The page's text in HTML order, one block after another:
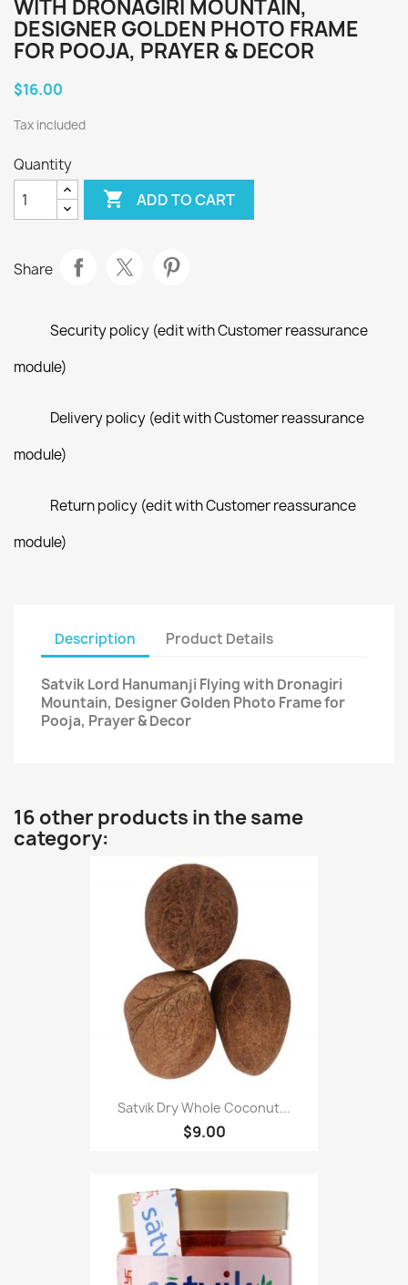
WITH DRONAGIRI MOUNTAIN,
DESIGNER GOLDEN PHOTO FRAME
FOR POOJA, PRAYER & DECOR
$16.00
Tax included
Quantity
 ADD TO CART
Share
Security policy (edit with Customer reassurance
module)
Delivery policy (edit with Customer reassurance
module)
Return policy (edit with Customer reassurance
module)
Description Product Details
Satvik Lord Hanumanji Flying with Dronagiri
Mountain, Designer Golden Photo Frame for
Pooja, Prayer & Decor
16 other products in the same
category:
Satvik Dry Whole Coconut...
$9.00